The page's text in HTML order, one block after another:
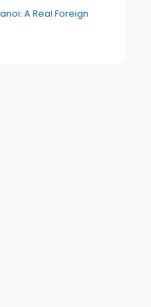
A Real Foreign